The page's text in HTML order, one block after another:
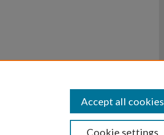
Cookie settings
Accept all cookies